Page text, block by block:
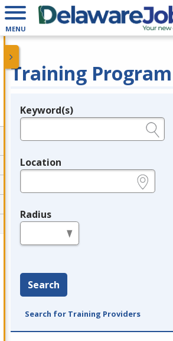
MENU
Training
Legend
Keyword(s)
Location
Radius
Search
Search for Training Providers